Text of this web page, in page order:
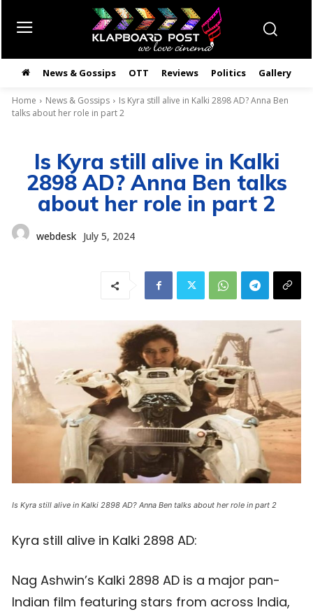
News & Gossips OTT Reviews Politics Gallery
Home News & Gossips
Is Kyra still alive in Kalki 2898 AD? Anna Ben
talks about her role in part 2
Is Kyra still alive in Kalki
2898 AD? Anna Ben talks
about her role in part 2
webdesk July 5, 2024
Is Kyra still alive in Kalki 2898 AD? Anna Ben talks about her role in part 2
Kyra still alive in Kalki 2898 AD:
Nag Ashwin’s Kalki 2898 AD is a major pan-
Indian film featuring stars from across India,